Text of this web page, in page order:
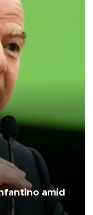
amid